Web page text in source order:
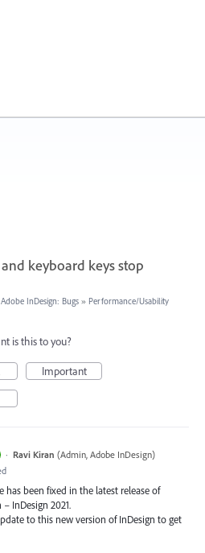
keyboard keys stop
Adobe InDesign: Bugs » Performance/Usability
is this to you?
Important
· Ravi Kiran (Admin, Adobe InDesign)
has been fixed in the latest release of
– InDesign 2021.
to this new version of InDesign to get